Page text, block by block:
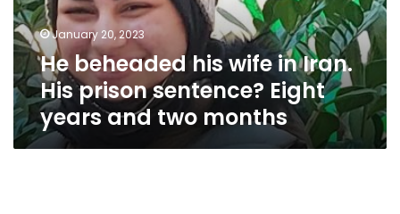
prison
sentence?
Eight
years
and
two
months
January 20, 2023
He beheaded his wife in Iran.
His prison sentence? Eight
years and two months